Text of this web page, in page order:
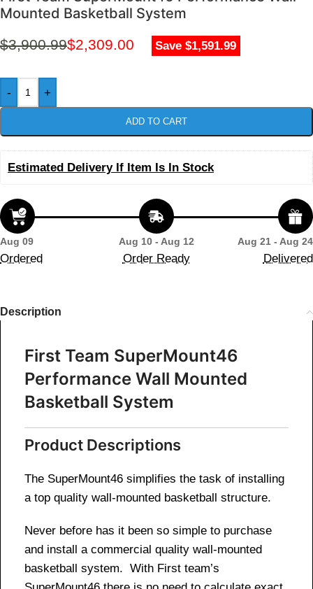
Mounted Basketball System
$3,900.99$2,309.00 Save $1,591.99
- +
ADD TO CART
Estimated Delivery If Item Is In Stock
Aug 09
Ordered
Aug 10 - Aug 12
Order Ready
Aug 21 - Aug 24
Delivered
Description
First Team SuperMount46
Performance Wall Mounted
Basketball System
Product Descriptions
The SuperMount46 simplifies the task of installing
a top quality wall-mounted basketball structure.
Never before has it been so simple to purchase
and install a commercial quality wall-mounted
basketball system. With First team’s